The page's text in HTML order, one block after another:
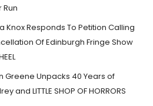
Run
Knox Responds To Petition Calling
Of Edinburgh Fringe Show
Greene Unpacks 40 Years of
and LITTLE SHOP OF HORRORS